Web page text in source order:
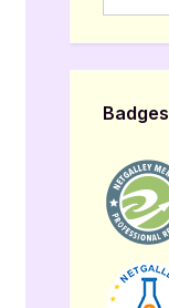
Badges